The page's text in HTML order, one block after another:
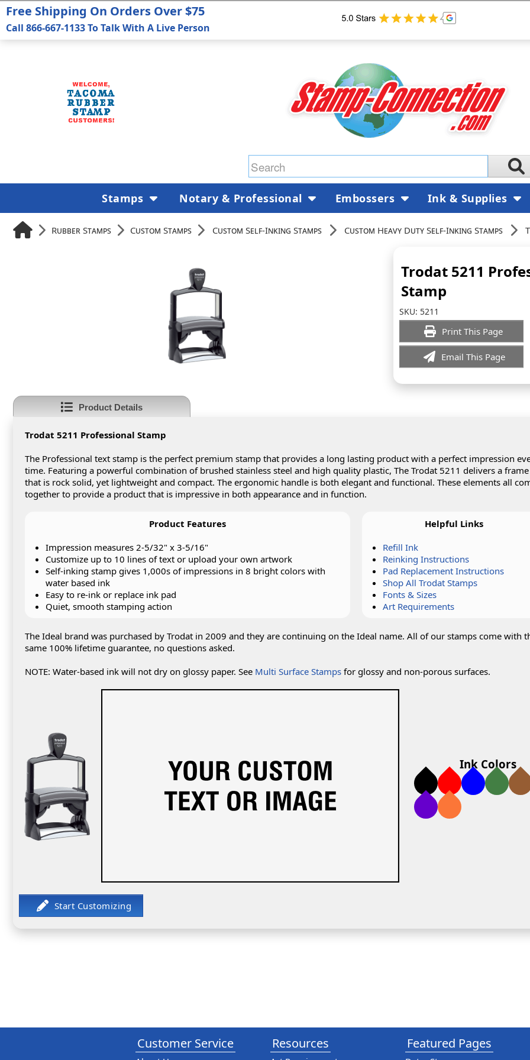
Rubber Stamps Custom Stamps Custom Self-Inking Stamps Custom Heavy Duty Self-Inking Stamps
Trodat 5211
Stamp
SKU: 5211
Print This Page
Email This Page
Product Details
Trodat 5211 Professional Stamp
The Professional text stamp is the perfect premium stamp that provides a long lasting product with a perfect impression
time. Featuring a powerful combination of brushed stainless steel and high quality plastic, The Trodat 5211 delivers a frame
that is rock solid, yet lightweight and compact. The ergonomic handle is both elegant and functional. These elements all
together to provide a product that is impressive in both appearance and in function.
Product Features
Impression measures 2-5/32" x 3-5/16"
Customize up to 10 lines of text or upload your own artwork
Self-inking stamp gives 1,000s of impressions in 8 bright colors with
water based ink
Easy to re-ink or replace ink pad
Quiet, smooth stamping action
Helpful Links
Refill Ink
Reinking Instructions
Pad Replacement Instructions
Shop All Trodat Stamps
Fonts & Sizes
Art Requirements
The Ideal brand was purchased by Trodat in 2009 and they are continuing on the Ideal name. All of our stamps come with
same 100% lifetime guarantee, no questions asked.
NOTE: Water-based ink will not dry on glossy paper. See Multi Surface Stamps for glossy and non-porous surfaces.
Ink Colors
Free Shipping On Orders Over $75
Call 866-667-1133 To Talk With A Live Person
Stamps Notary & Professional Embossers Ink & Supplies
Customer Service Resources Featured Pages